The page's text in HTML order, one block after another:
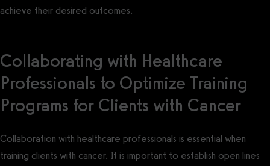
achieve their desired outcomes.
Collaborating with Healthcare
Professionals to Optimize Training
Programs for Clients with Cancer
Collaboration with healthcare professionals is essential when
training clients with cancer. It is important to establish open lines